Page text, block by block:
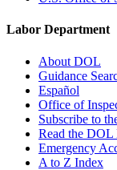
Labor Department
About DOL
Guidance
Español
Office of
Subscribe to
Read the DOL
Emergency
A to Z Index